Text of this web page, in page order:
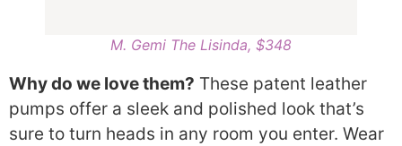
M. Gemi The Lisinda, $348
Why do we love them? These patent leather
pumps offer a sleek and polished look that’s
sure to turn heads in any room you enter. Wear